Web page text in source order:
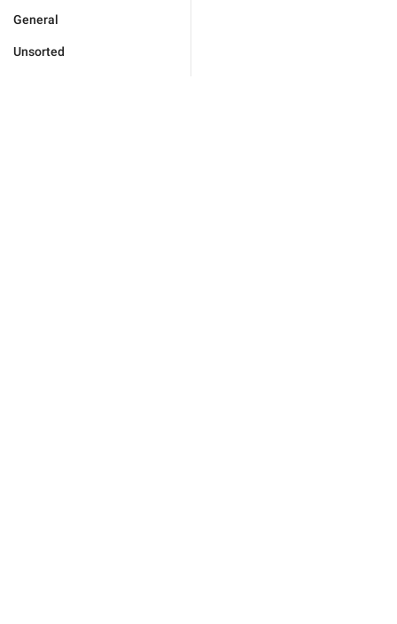
General
Unsorted